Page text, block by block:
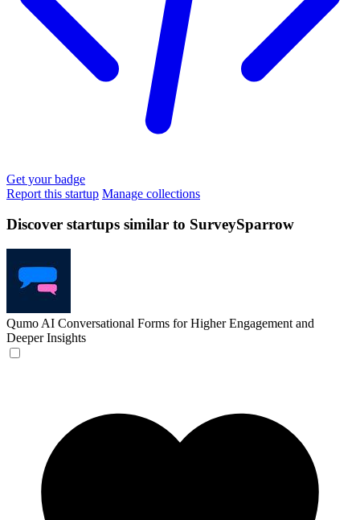
Get your badge
Report this startup Manage collections
Discover startups similar to SurveySparrow
Qumo AI Conversational Forms for Higher Engagement and
Deeper Insights